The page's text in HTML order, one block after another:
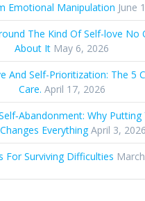
Emotional Manipulation June
The Kind Of Self-love No
About It May 6, 2026
And Self-Prioritization: The 5
Care. April 17, 2026
Why Putting
Everything April 3, 2026
For Surviving Difficulties